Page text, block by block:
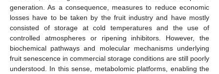
generation. As a consequence, measures to reduce economic
losses have to be taken by the fruit industry and have mostly
consisted of storage at cold temperatures and the use of
controlled atmospheres or ripening inhibitors. However, the
biochemical pathways and molecular mechanisms underlying
fruit senescence in commercial storage conditions are still poorly
understood. In this sense, metabolomic platforms, enabling the